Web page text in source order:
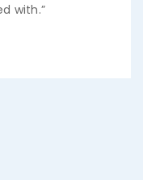
with.”